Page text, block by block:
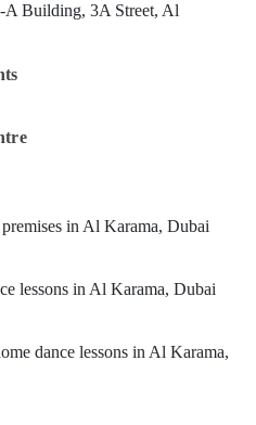
A Building, 3A Street, Al
in Al Karama, Dubai
lessons in Al Karama, Dubai
dance lessons in Al Karama,